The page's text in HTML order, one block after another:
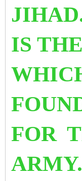
IS
FOR